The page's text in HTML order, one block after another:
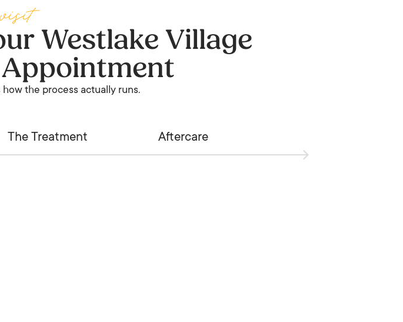
Westlake Village
the process actually runs.
The Treatment Aftercare